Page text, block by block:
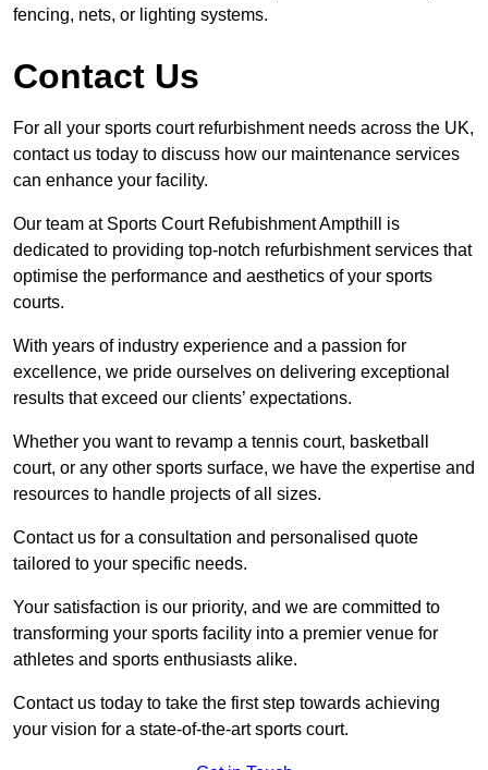
fencing, nets, or lighting systems.
Contact Us
For all your sports court refurbishment needs across the UK,
contact us today to discuss how our maintenance services
can enhance your facility.
Our team at Sports Court Refubishment Ampthill is
dedicated to providing top-notch refurbishment services that
optimise the performance and aesthetics of your sports
courts.
With years of industry experience and a passion for
excellence, we pride ourselves on delivering exceptional
results that exceed our clients’ expectations.
Whether you want to revamp a tennis court, basketball
court, or any other sports surface, we have the expertise and
resources to handle projects of all sizes.
Contact us for a consultation and personalised quote
tailored to your specific needs.
Your satisfaction is our priority, and we are committed to
transforming your sports facility into a premier venue for
athletes and sports enthusiasts alike.
Contact us today to take the first step towards achieving
your vision for a state-of-the-art sports court.